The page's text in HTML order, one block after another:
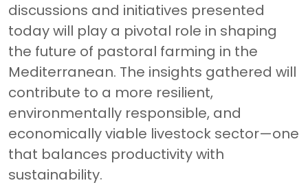
discussions and initiatives presented
today will play a pivotal role in shaping
the future of pastoral farming in the
Mediterranean. The insights gathered will
contribute to a more resilient,
environmentally responsible, and
economically viable livestock sector—one
that balances productivity with
sustainability.